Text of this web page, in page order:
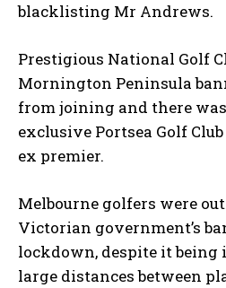
blacklisting Mr Andrews.
Prestigious National Golf
Mornington Peninsula
from joining and there
exclusive Portsea Golf
ex premier.
Melbourne golfers were
Victorian government’s
lockdown, despite it
large distances between